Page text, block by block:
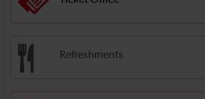
Refreshments